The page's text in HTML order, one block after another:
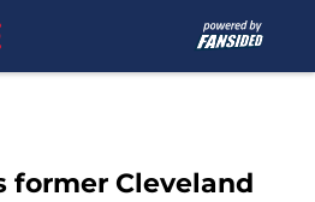
former Cleveland